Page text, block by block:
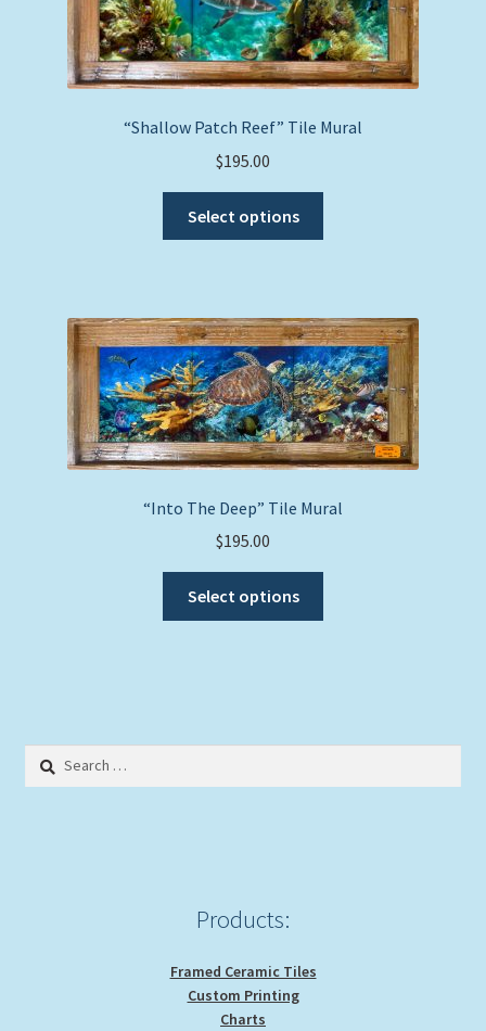
may
be
chosen
on
the
“Shallow Patch Reef” Tile Mural
$195.00
Select options
The
options
may
be
chosen
on
the
“Into The Deep” Tile Mural
$195.00
Select options
options
Search
Products:
Framed Ceramic Tiles
Custom Printing
Charts